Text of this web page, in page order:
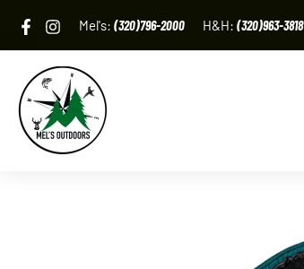
content
Mel's: (320)796-2000 H&H: (320)963-3818